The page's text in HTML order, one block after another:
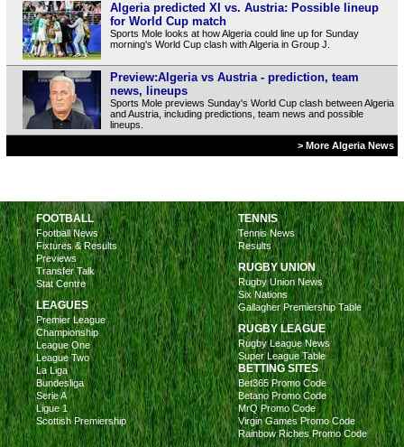
Algeria predicted XI vs. Austria: Possible lineup
for World Cup match
Sports Mole looks at how Algeria could line up for Sunday
morning's World Cup clash with Algeria in Group J.
Preview:Algeria vs Austria - prediction, team
news, lineups
Sports Mole previews Sunday's World Cup clash between Algeria
and Austria, including predictions, team news and possible
lineups.
> More Algeria News
FOOTBALL
Football News
Fixtures & Results
Previews
Transfer Talk
Stat Centre
LEAGUES
Premier League
Championship
League One
League Two
La Liga
Bundesliga
Serie A
Ligue 1
Scottish Premiership
TENNIS
Tennis News
Results
RUGBY UNION
Rugby Union News
Six Nations
Gallagher Premiership Table
RUGBY LEAGUE
Rugby League News
Super League Table
BETTING SITES
Bet365 Promo Code
Betano Promo Code
MrQ Promo Code
Virgin Games Promo Code
Rainbow Riches Promo Code